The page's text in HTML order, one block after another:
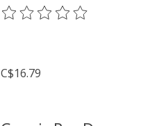
The rating of this product is
C$16.79